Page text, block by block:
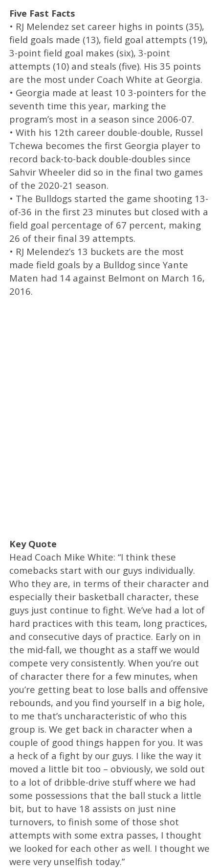
Five Fast Facts
• RJ Melendez set career highs in points (35),
field goals made (13), field goal attempts (19),
3-point field goal makes (six), 3-point
attempts (10) and steals (five). His 35 points
are the most under Coach White at Georgia.
• Georgia made at least 10 3-pointers for the
seventh time this year, marking the
program’s most in a season since 2006-07.
• With his 12th career double-double, Russel
Tchewa becomes the first Georgia player to
record back-to-back double-doubles since
Sahvir Wheeler did so in the final two games
of the 2020-21 season.
• The Bulldogs started the game shooting 13-
of-36 in the first 23 minutes but closed with a
field goal percentage of 67 percent, making
26 of their final 39 attempts.
• RJ Melendez’s 13 buckets are the most
made field goals by a Bulldog since Yante
Maten had 14 against Belmont on March 16,
2016.
Key Quote
Head Coach Mike White: “I think these
comebacks start with our guys individually.
Who they are, in terms of their character and
especially their basketball character, these
guys just continue to fight. We’ve had a lot of
hard practices with this team, long practices,
and consecutive days of practice. Early on in
the mid-fall, we thought as a staff we would
compete very consistently. When you’re out
of character there for a few minutes, when
you’re getting beat to lose balls and offensive
rebounds, and you find yourself in a big hole,
to me that’s uncharacteristic of who this
group is. We get back in character when a
couple of good things happen for you. It was
a heck of a fight by our guys. I like the way it
moved a little bit too – obviously, we sold out
to a lot of dribble-drive stuff where we had
some possessions that the ball stuck a little
bit, but to have 18 assists on just nine
turnovers, to finish some of those shot
attempts with some extra passes, I thought
we looked for each other as well. I thought we
were very unselfish today.”